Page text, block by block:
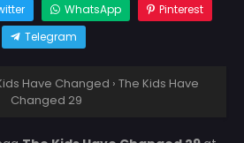
WhatsApp
Pinterest
Telegram
Have Changed › The Kids Have
Changed 29